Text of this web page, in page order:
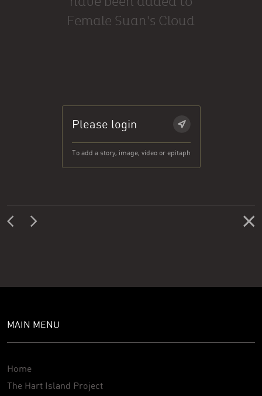
Female Suan's Cloud
Please login
To add a story, image, video or epitaph
MAIN MENU
Home
The Hart Island Project